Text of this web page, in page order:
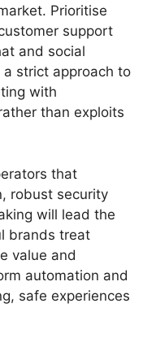
Prioritise
support
and social
a strict approach to
with
than exploits
that
robust security
will lead the
brands treat
value and
automation and
safe experiences